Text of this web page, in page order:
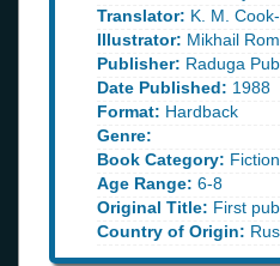
Translator: K. M.
Illustrator: Mikhail
Publisher: Raduga
Date Published: 1988
Format: Hardback
Genre:
Book Category: Fiction
Age Range: 6-8
Original Title: First
Country of Origin: